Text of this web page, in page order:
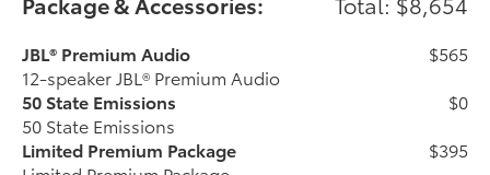
JBL® Premium Audio
12-speaker JBL® Premium Audio
$565
50 State Emissions
50 State Emissions
$0
Limited Premium Package
$395